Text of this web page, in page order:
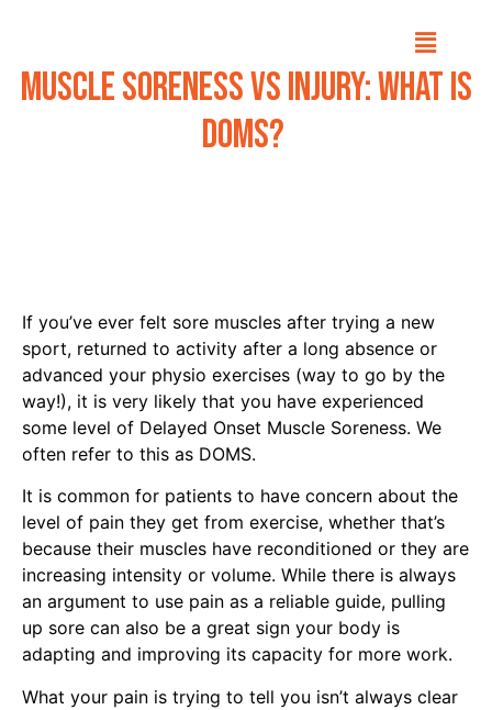
Muscle Soreness vs Injury: What is
DOMS?
If you’ve ever felt sore muscles after trying a new
sport, returned to activity after a long absence or
advanced your physio exercises (way to go by the
way!), it is very likely that you have experienced
some level of Delayed Onset Muscle Soreness. We
often refer to this as DOMS.
It is common for patients to have concern about the
level of pain they get from exercise, whether that’s
because their muscles have reconditioned or they are
increasing intensity or volume. While there is always
an argument to use pain as a reliable guide, pulling
up sore can also be a great sign your body is
adapting and improving its capacity for more work.
What your pain is trying to tell you isn’t always clear